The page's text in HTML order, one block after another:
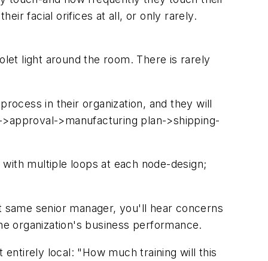
facial orifices at all, or only rarely.
light around the room. There is rarely
in their organization, and they will
>manufacturing plan->shipping-
multiple loops at each node-design;
senior manager, you'll hear concerns
organization's business performance.
local: "How much training will this